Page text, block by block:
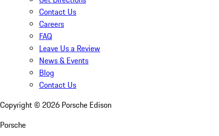
Contact Us
Careers
FAQ
Leave Us a Review
News & Events
Blog
Contact Us
Copyright © 2026 Porsche Edison
Porsche